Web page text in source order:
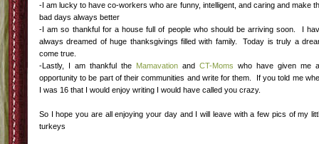
-I am lucky to have co-workers who are funny, intelligent, and caring and make
bad days always better
-I am so thankful for a house full of people who should be arriving soon. I
always dreamed of huge thanksgivings filled with family. Today is truly a
come true.
-Lastly, I am thankful the Mamavation and CT-Moms who have given me
opportunity to be part of their communities and write for them. If you told me
I was 16 that I would enjoy writing I would have called you crazy.
So I hope you are all enjoying your day and I will leave with a few pics of my
turkeys